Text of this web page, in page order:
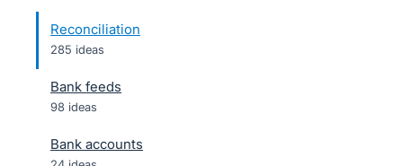
Reconciliation
285 ideas
Bank feeds
98 ideas
Bank accounts